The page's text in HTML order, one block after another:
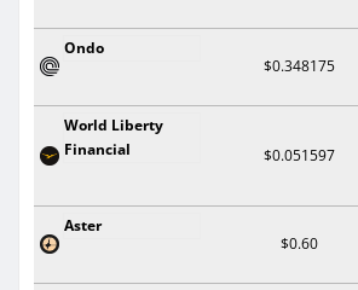
Ondo
$0.348175
World Liberty
Financial
$0.051597
Aster
$0.60